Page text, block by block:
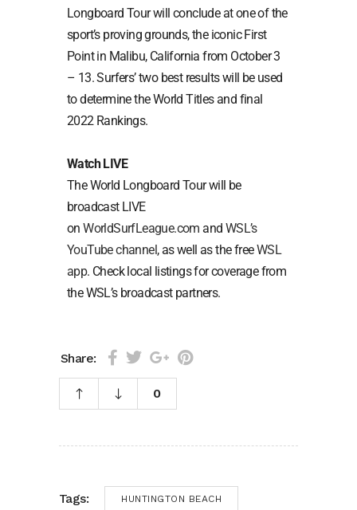
Longboard Tour will conclude at one of the
sport’s proving grounds, the iconic First
Point in Malibu, California from October 3
– 13. Surfers’ two best results will be used
to determine the World Titles and final
2022 Rankings.
Watch LIVE
The World Longboard Tour will be
broadcast LIVE
onWorldSurfLeague.com and WSL’s
YouTube channel, as well as the freeWSL
app. Check local listings for coverage from
the WSL’s broadcast partners.
Share:
0
Tags: HUNTINGTON BEACH